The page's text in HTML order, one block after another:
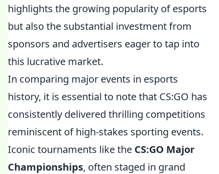
highlights the growing popularity of esports
but also the substantial investment from
sponsors and advertisers eager to tap into
this lucrative market.
In comparing major events in esports
history, it is essential to note that CS:GO has
consistently delivered thrilling competitions
reminiscent of high-stakes sporting events.
Iconic tournaments like the CS:GO Major
Championships, often staged in grand